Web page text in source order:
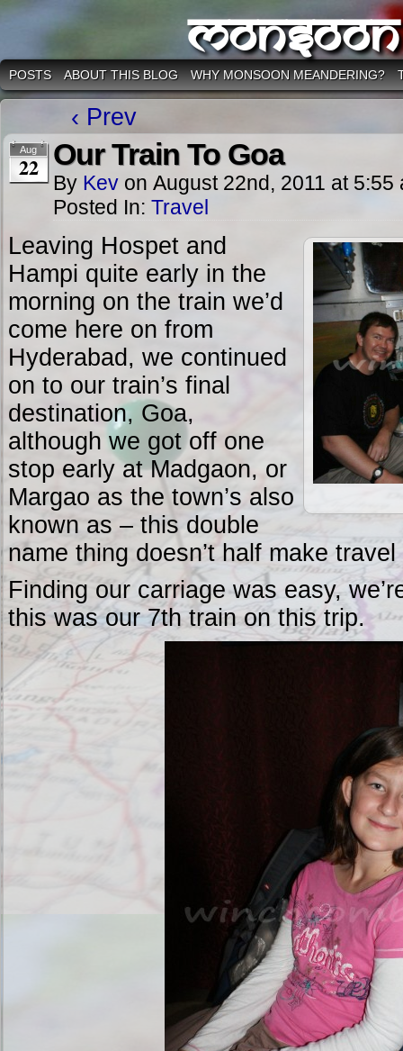
POSTS ABOUT THIS BLOG WHY MONSOON MEANDERING?
‹ Prev
Aug
22 Our Train To Goa
By Kev on August 22nd, 2011 at 5:55
Posted In: Travel
Leaving Hospet and
Hampi quite early in the
morning on the train we’d
come here on from
Hyderabad, we continued
on to our train’s final
destination, Goa,
although we got off one
stop early at Madgaon, or
Margao as the town’s also
known as – this double
name thing doesn’t half make
Finding our carriage was easy,
this was our 7th train on this trip.